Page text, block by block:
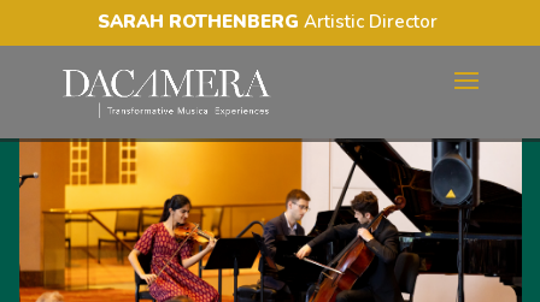
SARAH ROTHENBERG Artistic Director
A LITTLE DAY MUSIC:
YOUNG ARTISTS CHOICE